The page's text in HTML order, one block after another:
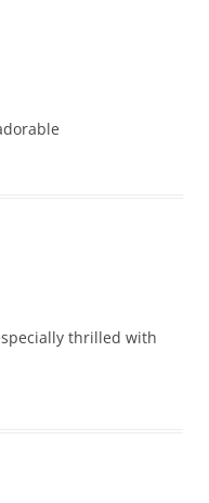
thrilled with